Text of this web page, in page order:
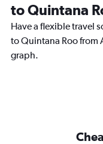
to Quintana
Have a flexible travel
to Quintana Roo
graph.